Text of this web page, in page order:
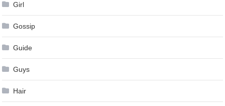
Girl
Gossip
Guide
Guys
Hair